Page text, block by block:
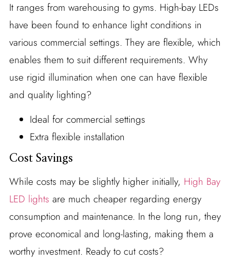
It ranges from warehousing to gyms. High-bay LEDs
have been found to enhance light conditions in
various commercial settings. They are flexible, which
enables them to suit different requirements. Why
use rigid illumination when one can have flexible
and quality lighting?
Ideal for commercial settings
Extra flexible installation
Cost Savings
While costs may be slightly higher initially, High Bay
LED lights are much cheaper regarding energy
consumption and maintenance. In the long run, they
prove economical and long-lasting, making them a
worthy investment. Ready to cut costs?